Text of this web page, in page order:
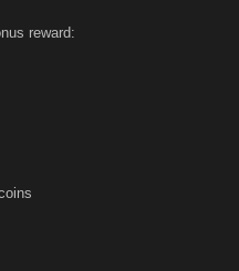
reward: